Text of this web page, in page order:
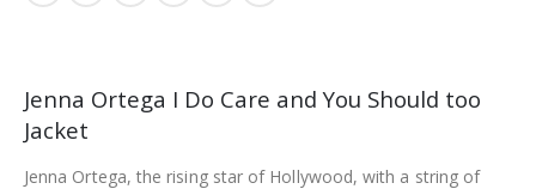
Jenna Ortega I Do Care and You Should too
Jacket
Jenna Ortega, the rising star of Hollywood, with a string of